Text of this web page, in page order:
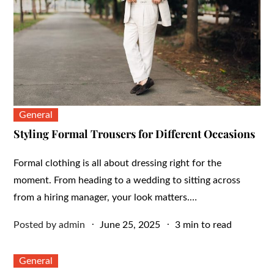
General
Styling Formal Trousers for Different Occasions
Formal clothing is all about dressing right for the
moment. From heading to a wedding to sitting across
from a hiring manager, your look matters.…
Posted byadmin
Posted
June 25, 2025 3 min to read
General